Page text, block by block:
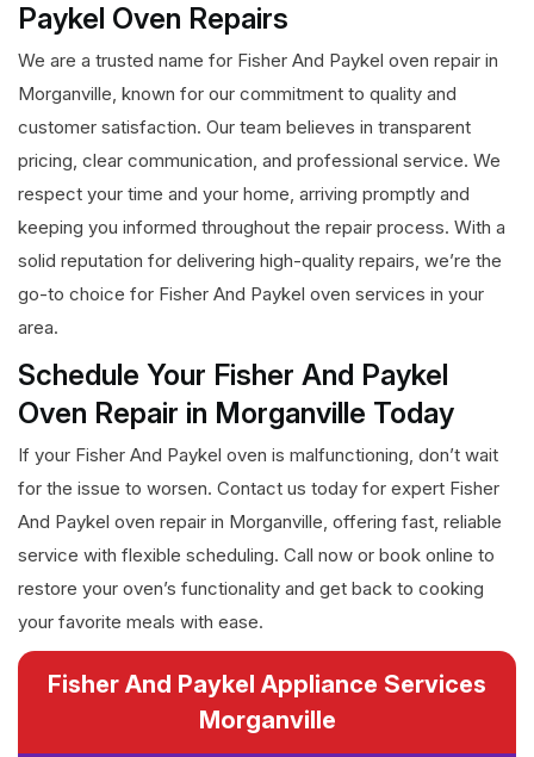
Paykel Oven Repairs
We are a trusted name for Fisher And Paykel oven repair in
Morganville, known for our commitment to quality and
customer satisfaction. Our team believes in transparent
pricing, clear communication, and professional service. We
respect your time and your home, arriving promptly and
keeping you informed throughout the repair process. With a
solid reputation for delivering high-quality repairs, we’re the
go-to choice for Fisher And Paykel oven services in your
area.
Schedule Your Fisher And Paykel
Oven Repair in Morganville Today
If your Fisher And Paykel oven is malfunctioning, don’t wait
for the issue to worsen. Contact us today for expert Fisher
And Paykel oven repair in Morganville, offering fast, reliable
service with flexible scheduling. Call now or book online to
restore your oven’s functionality and get back to cooking
your favorite meals with ease.
Fisher And Paykel Appliance Services
Morganville